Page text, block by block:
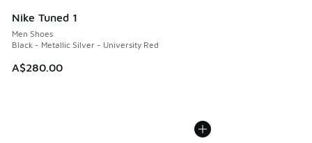
Nike Tuned 1
Men Shoes
Black - Metallic Silver - University Red
A$280.00